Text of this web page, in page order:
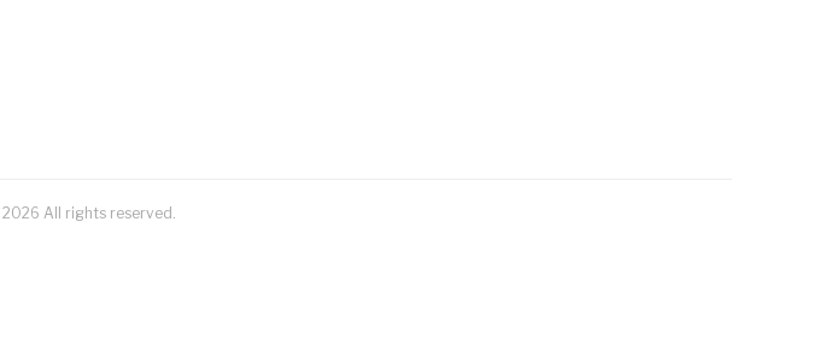
2026 All rights reserved.